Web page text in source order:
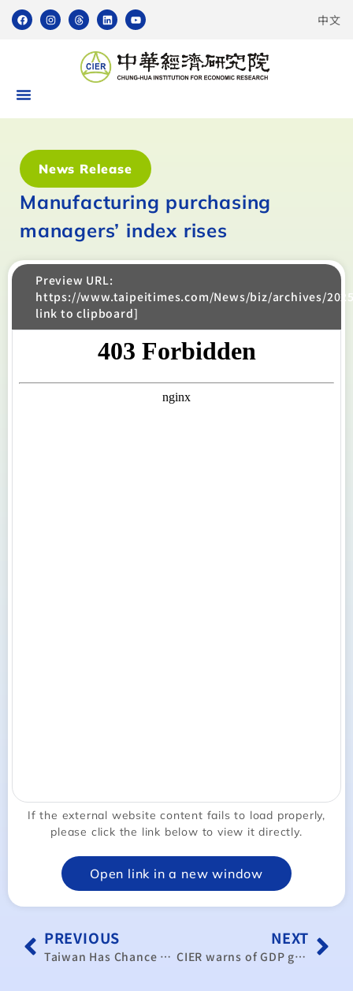
中文
News Release
Manufacturing purchasing
managers’ index rises
Preview URL:
https://www.taipeitimes.com/News/biz/archives/
link to clipboard]
If the external website content fails to load properly,
please click the link below to view it directly.
Open link in a new window
PREVIOUS
Taiwan Has Chance To Globalize Economy Under Trump: Think Tank｜TaiwanPlus News
NEXT
CIER warns of GDP growth slowing to 0.16% in worst-case scenario